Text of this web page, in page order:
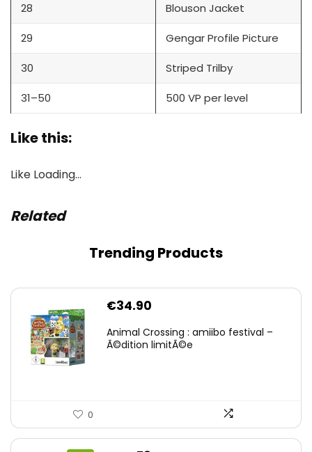
28 Blouson Jacket
29 Gengar Profile Picture
30 Striped Trilby
31–50 500 VP per level
Like this:
Like Loading…
Related
Trending Products
€34.90
Animal Crossing : amiibo festival –
Ã©dition limitÃ©e
0